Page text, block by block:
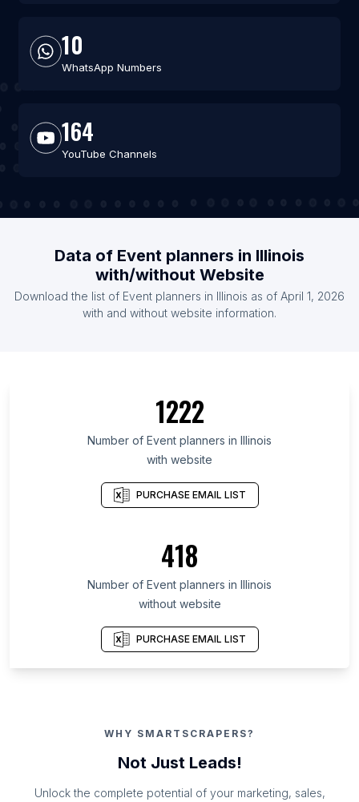
10
WhatsApp Numbers
164
YouTube Channels
Data of Event planners in Illinois
with/without Website
Download the list of Event planners in Illinois as of April 1, 2026
with and without website information.
1222
Number of Event planners in Illinois
with website
PURCHASE EMAIL LIST
418
Number of Event planners in Illinois
without website
PURCHASE EMAIL LIST
WHY SMARTSCRAPERS?
Not Just Leads!
Unlock the complete potential of your marketing, sales,